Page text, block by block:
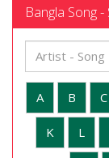
Bangla Song
A B C
K L